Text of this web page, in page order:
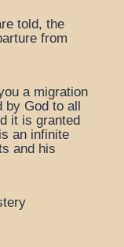
told, the
from
a migration
by God to all
it is granted
an infinite
and his